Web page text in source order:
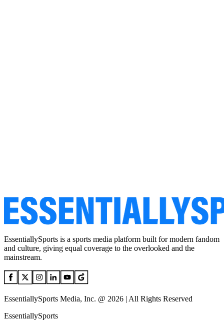
EssentiallySports is a sports media platform built for modern fandom
and culture, giving equal coverage to the overlooked and the
mainstream.
EssentiallySports Media, Inc. @ 2026 | All Rights Reserved
EssentiallySports